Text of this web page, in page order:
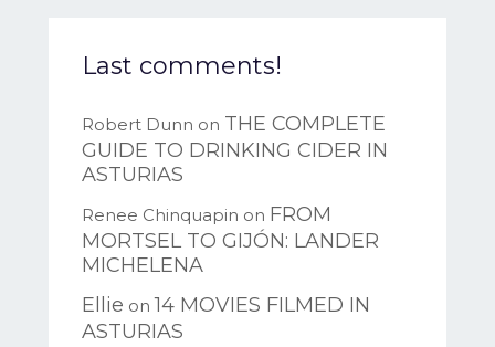
Last comments!
Robert Dunn on THE COMPLETE
GUIDE TO DRINKING CIDER IN
ASTURIAS
Renee Chinquapin on FROM
MORTSEL TO GIJÓN: LANDER
MICHELENA
Ellie on14 MOVIES FILMED IN
ASTURIAS